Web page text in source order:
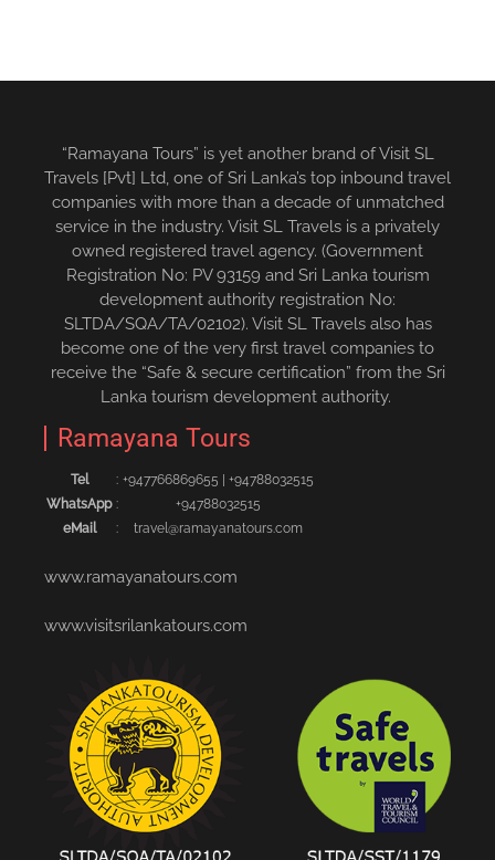
“Ramayana Tours” is yet another brand of Visit SL
Travels [Pvt] Ltd, one of Sri Lanka’s top inbound travel
companies with more than a decade of unmatched
service in the industry. Visit SL Travels is a privately
owned registered travel agency. (Government
Registration No: PV 93159 and Sri Lanka tourism
development authority registration No:
SLTDA/SQA/TA/02102). Visit SL Travels also has
become one of the very first travel companies to
receive the “Safe & secure certification” from the Sri
Lanka tourism development authority.
Ramayana Tours
Tel : +94776686965‬5 | +94788032515‬
WhatsApp :
+94788032515
eMail
: travel@ramayanatours.com
www.ramayanatours.com
www.visitsrilankatours.com